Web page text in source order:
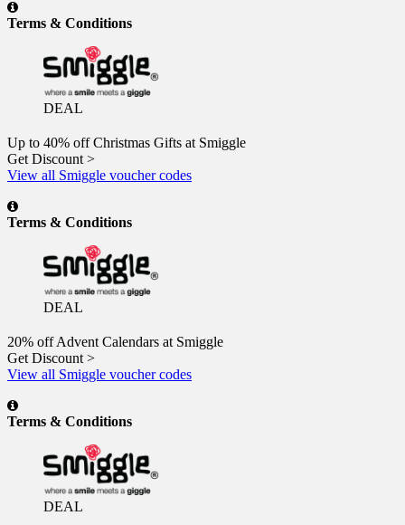
Terms & Conditions
DEAL
Up to 40% off Christmas Gifts at Smiggle
Get Discount >
View all Smiggle voucher codes
Terms & Conditions
DEAL
20% off Advent Calendars at Smiggle
Get Discount >
View all Smiggle voucher codes
Terms & Conditions
DEAL